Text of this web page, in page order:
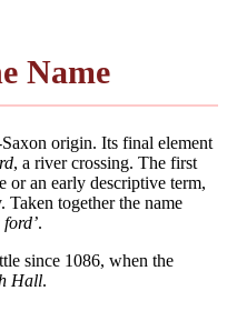
Name
origin. Its final element
, a river crossing. The first
or an early descriptive term,
together the name
ford’.
since 1086, when the
Hall.